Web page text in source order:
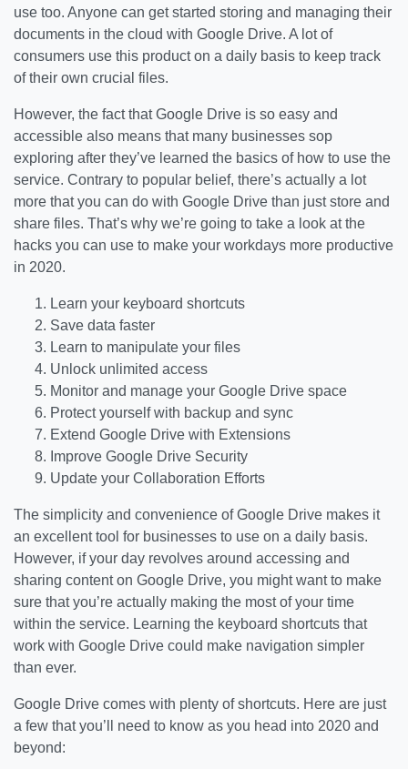
use too. Anyone can get started storing and managing their
documents in the cloud with Google Drive. A lot of
consumers use this product on a daily basis to keep track
of their own crucial files.
However, the fact that Google Drive is so easy and
accessible also means that many businesses sop
exploring after they’ve learned the basics of how to use the
service. Contrary to popular belief, there’s actually a lot
more that you can do with Google Drive than just store and
share files. That’s why we’re going to take a look at the
hacks you can use to make your workdays more productive
in 2020.
Learn your keyboard shortcuts
Save data faster
Learn to manipulate your files
Unlock unlimited access
Monitor and manage your Google Drive space
Protect yourself with backup and sync
Extend Google Drive with Extensions
Improve Google Drive Security
Update your Collaboration Efforts
The simplicity and convenience of Google Drive makes it
an excellent tool for businesses to use on a daily basis.
However, if your day revolves around accessing and
sharing content on Google Drive, you might want to make
sure that you’re actually making the most of your time
within the service. Learning the keyboard shortcuts that
work with Google Drive could make navigation simpler
than ever.
Google Drive comes with plenty of shortcuts. Here are just
a few that you’ll need to know as you head into 2020 and
beyond: